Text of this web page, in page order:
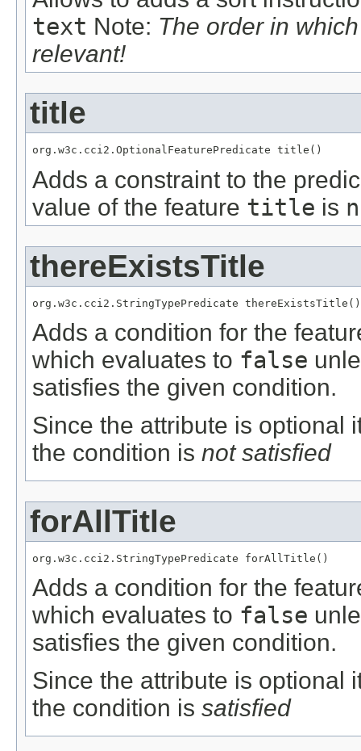
text Note: The order in
relevant!
title
org.w3c.cci2.OptionalFeaturePredicate title()
Adds a constraint to the
value of the feature title is
thereExistsTitle
org.w3c.cci2.StringTypePredicate thereExistsTitle()
Adds a condition for the
which evaluates to false
satisfies the given condition.
Since the attribute is optional
the condition is not satisfied
forAllTitle
org.w3c.cci2.StringTypePredicate forAllTitle()
Adds a condition for the
which evaluates to false
satisfies the given condition.
Since the attribute is optional
the condition is satisfied